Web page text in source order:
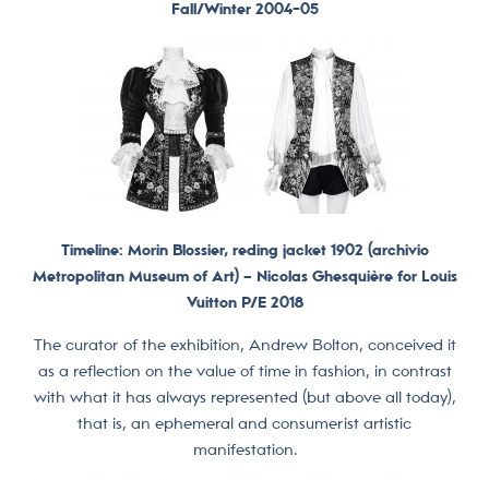
Fall/Winter 2004-05
Timeline: Morin Blossier, reding jacket 1902 (archivio
Metropolitan Museum of Art) – Nicolas Ghesquière for Louis
Vuitton P/E 2018
The curator of the exhibition, Andrew Bolton, conceived it
as a reflection on the value of time in fashion, in contrast
with what it has always represented (but above all today),
that is, an ephemeral and consumerist artistic
manifestation.